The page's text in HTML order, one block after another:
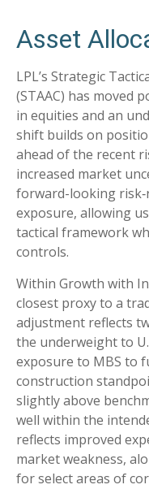
Asset
LPL’s Strategic
(STAAC) has moved
in equities and an
shift builds on
ahead of the recent
increased market
forward-looking risk‑
exposure, allowing
tactical framework
controls.
Within Growth with
closest proxy to a
adjustment reflects
the underweight to
exposure to MBS to
construction
slightly above
well within the
reflects improved
market weakness,
for select areas of